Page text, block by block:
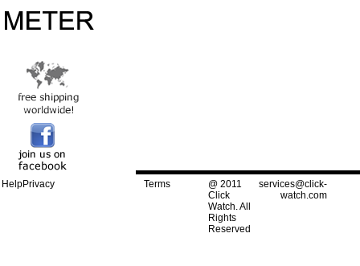
HelpPrivacy Terms
@ 2011
Click
Watch. All
Rights
Reserved
services@click-
watch.com